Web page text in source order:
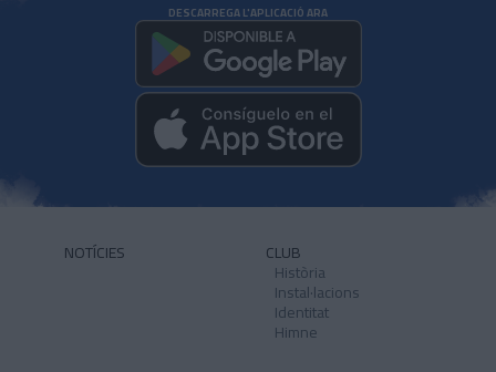
DESCARREGA L'APLICACIÓ ARA
NOTÍCIES CLUB
Història
Instal·lacions
Identitat
Himne